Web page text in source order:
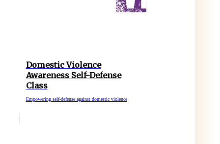
Domestic Violence
Awareness Self-Defense
Class
Empowering self-defense against domestic violence